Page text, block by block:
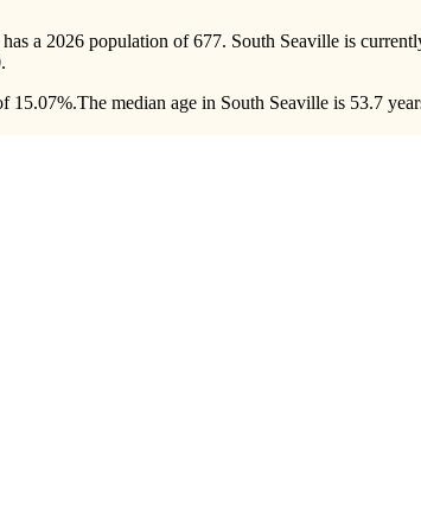
a 2026 population of677. South Seaville is
15.07%.The median age in South Seaville is 53.7